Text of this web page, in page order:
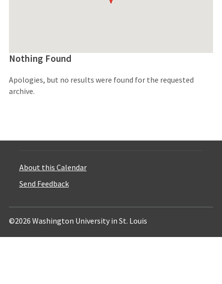
Nothing Found
Apologies, but no results were found for the requested
archive.
About this Calendar
Send Feedback
©2026 Washington University in St. Louis